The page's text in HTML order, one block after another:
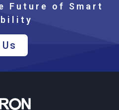
Future of Smart